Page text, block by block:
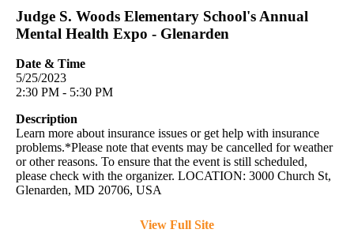
Judge S. Woods Elementary School's Annual
Mental Health Expo - Glenarden
Date & Time
5/25/2023
2:30 PM - 5:30 PM
Description
Learn more about insurance issues or get help with insurance
problems.*Please note that events may be cancelled for weather
or other reasons. To ensure that the event is still scheduled,
please check with the organizer. LOCATION: 3000 Church St,
Glenarden, MD 20706, USA
View Full Site